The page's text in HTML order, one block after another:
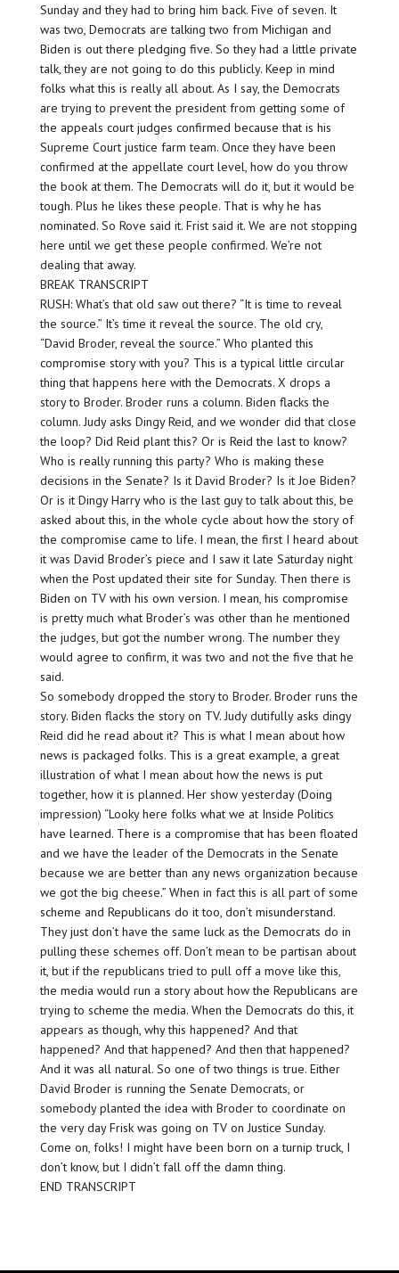
Sunday and they had to bring him back. Five of seven. It
was two, Democrats are talking two from Michigan and
Biden is out there pledging five. So they had a little private
talk, they are not going to do this publicly. Keep in mind
folks what this is really all about. As I say, the Democrats
are trying to prevent the president from getting some of
the appeals court judges confirmed because that is his
Supreme Court justice farm team. Once they have been
confirmed at the appellate court level, how do you throw
the book at them. The Democrats will do it, but it would be
tough. Plus he likes these people. That is why he has
nominated. So Rove said it. Frist said it. We are not stopping
here until we get these people confirmed. We’re not
dealing that away.
BREAK TRANSCRIPT
RUSH: What’s that old saw out there? “It is time to reveal
the source.” It’s time it reveal the source. The old cry,
“David Broder, reveal the source.” Who planted this
compromise story with you? This is a typical little circular
thing that happens here with the Democrats. X drops a
story to Broder. Broder runs a column. Biden flacks the
column. Judy asks Dingy Reid, and we wonder did that close
the loop? Did Reid plant this? Or is Reid the last to know?
Who is really running this party? Who is making these
decisions in the Senate? Is it David Broder? Is it Joe Biden?
Or is it Dingy Harry who is the last guy to talk about this, be
asked about this, in the whole cycle about how the story of
the compromise came to life. I mean, the first I heard about
it was David Broder’s piece and I saw it late Saturday night
when the Post updated their site for Sunday. Then there is
Biden on TV with his own version. I mean, his compromise
is pretty much what Broder’s was other than he mentioned
the judges, but got the number wrong. The number they
would agree to confirm, it was two and not the five that he
said.
So somebody dropped the story to Broder. Broder runs the
story. Biden flacks the story on TV. Judy dutifully asks dingy
Reid did he read about it? This is what I mean about how
news is packaged folks. This is a great example, a great
illustration of what I mean about how the news is put
together, how it is planned. Her show yesterday (Doing
impression) “Looky here folks what we at Inside Politics
have learned. There is a compromise that has been floated
and we have the leader of the Democrats in the Senate
because we are better than any news organization because
we got the big cheese.” When in fact this is all part of some
scheme and Republicans do it too, don’t misunderstand.
They just don’t have the same luck as the Democrats do in
pulling these schemes off. Don’t mean to be partisan about
it, but if the republicans tried to pull off a move like this,
the media would run a story about how the Republicans are
trying to scheme the media. When the Democrats do this, it
appears as though, why this happened? And that
happened? And that happened? And then that happened?
And it was all natural. So one of two things is true. Either
David Broder is running the Senate Democrats, or
somebody planted the idea with Broder to coordinate on
the very day Frisk was going on TV on Justice Sunday.
Come on, folks! I might have been born on a turnip truck, I
don’t know, but I didn’t fall off the damn thing.
END TRANSCRIPT